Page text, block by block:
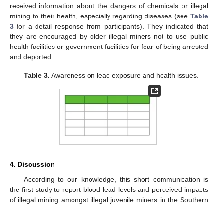
received information about the dangers of chemicals or illegal
mining to their health, especially regarding diseases (see Table
3 for a detail response from participants). They indicated that
they are encouraged by older illegal miners not to use public
health facilities or government facilities for fear of being arrested
and deported.
Table 3. Awareness on lead exposure and health issues.
4. Discussion
According to our knowledge, this short communication is
the first study to report blood lead levels and perceived impacts
of illegal mining amongst illegal juvenile miners in the Southern